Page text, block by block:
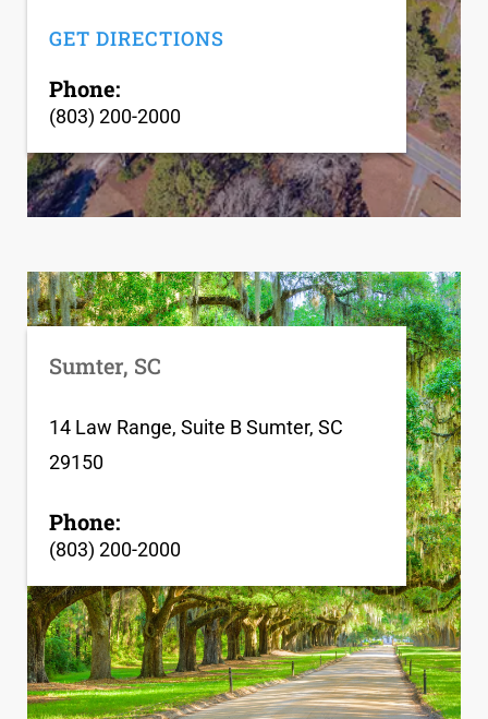
GET DIRECTIONS
Phone:
(803) 200-2000
Sumter, SC
14 Law Range, Suite B Sumter, SC
29150
Phone:
(803) 200-2000